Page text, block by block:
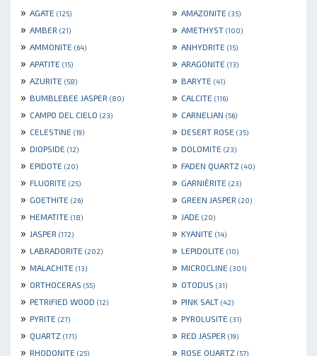
» AGATE (125) » AMAZONITE (35)
» AMBER (21) » AMETHYST (100)
» AMMONITE (64) » ANHYDRITE (15)
» APATITE (15) » ARAGONITE (13)
» AZURITE (58) » BARYTE (41)
» BUMBLEBEE JASPER (80) » CALCITE (116)
» CAMPO DEL CIELO (23) » CARNELIAN (56)
» CELESTINE (19) » DESERT ROSE (35)
» DIOPSIDE (12) » DOLOMITE (23)
» EPIDOTE (20) » FADEN QUARTZ (40)
» FLUORITE (25) » GARNIÈRITE (23)
» GOETHITE (26) » GREEN JASPER (20)
» HEMATITE (18) » JADE (20)
» JASPER (172) » KYANITE (14)
» LABRADORITE (202) » LEPIDOLITE (10)
» MALACHITE (13) » MICROCLINE (301)
» ORTHOCERAS (55) » OTODUS (31)
» PETRIFIED WOOD (12) » PINK SALT (42)
» PYRITE (27) » PYROLUSITE (31)
» QUARTZ (171) » RED JASPER (19)
» RHODONITE (25) » ROSE QUARTZ (57)